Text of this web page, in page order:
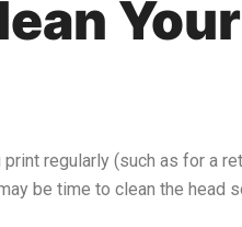
regularly (such as for a
be time to clean the head